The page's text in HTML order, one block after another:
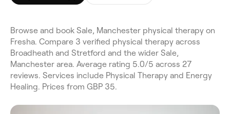
Browse and book Sale, Manchester physical therapy on
Fresha. Compare 3 verified physical therapy across
Broadheath and Stretford and the wider Sale,
Manchester area. Average rating 5.0/5 across 27
reviews. Services include Physical Therapy and Energy
Healing. Prices from GBP 35.